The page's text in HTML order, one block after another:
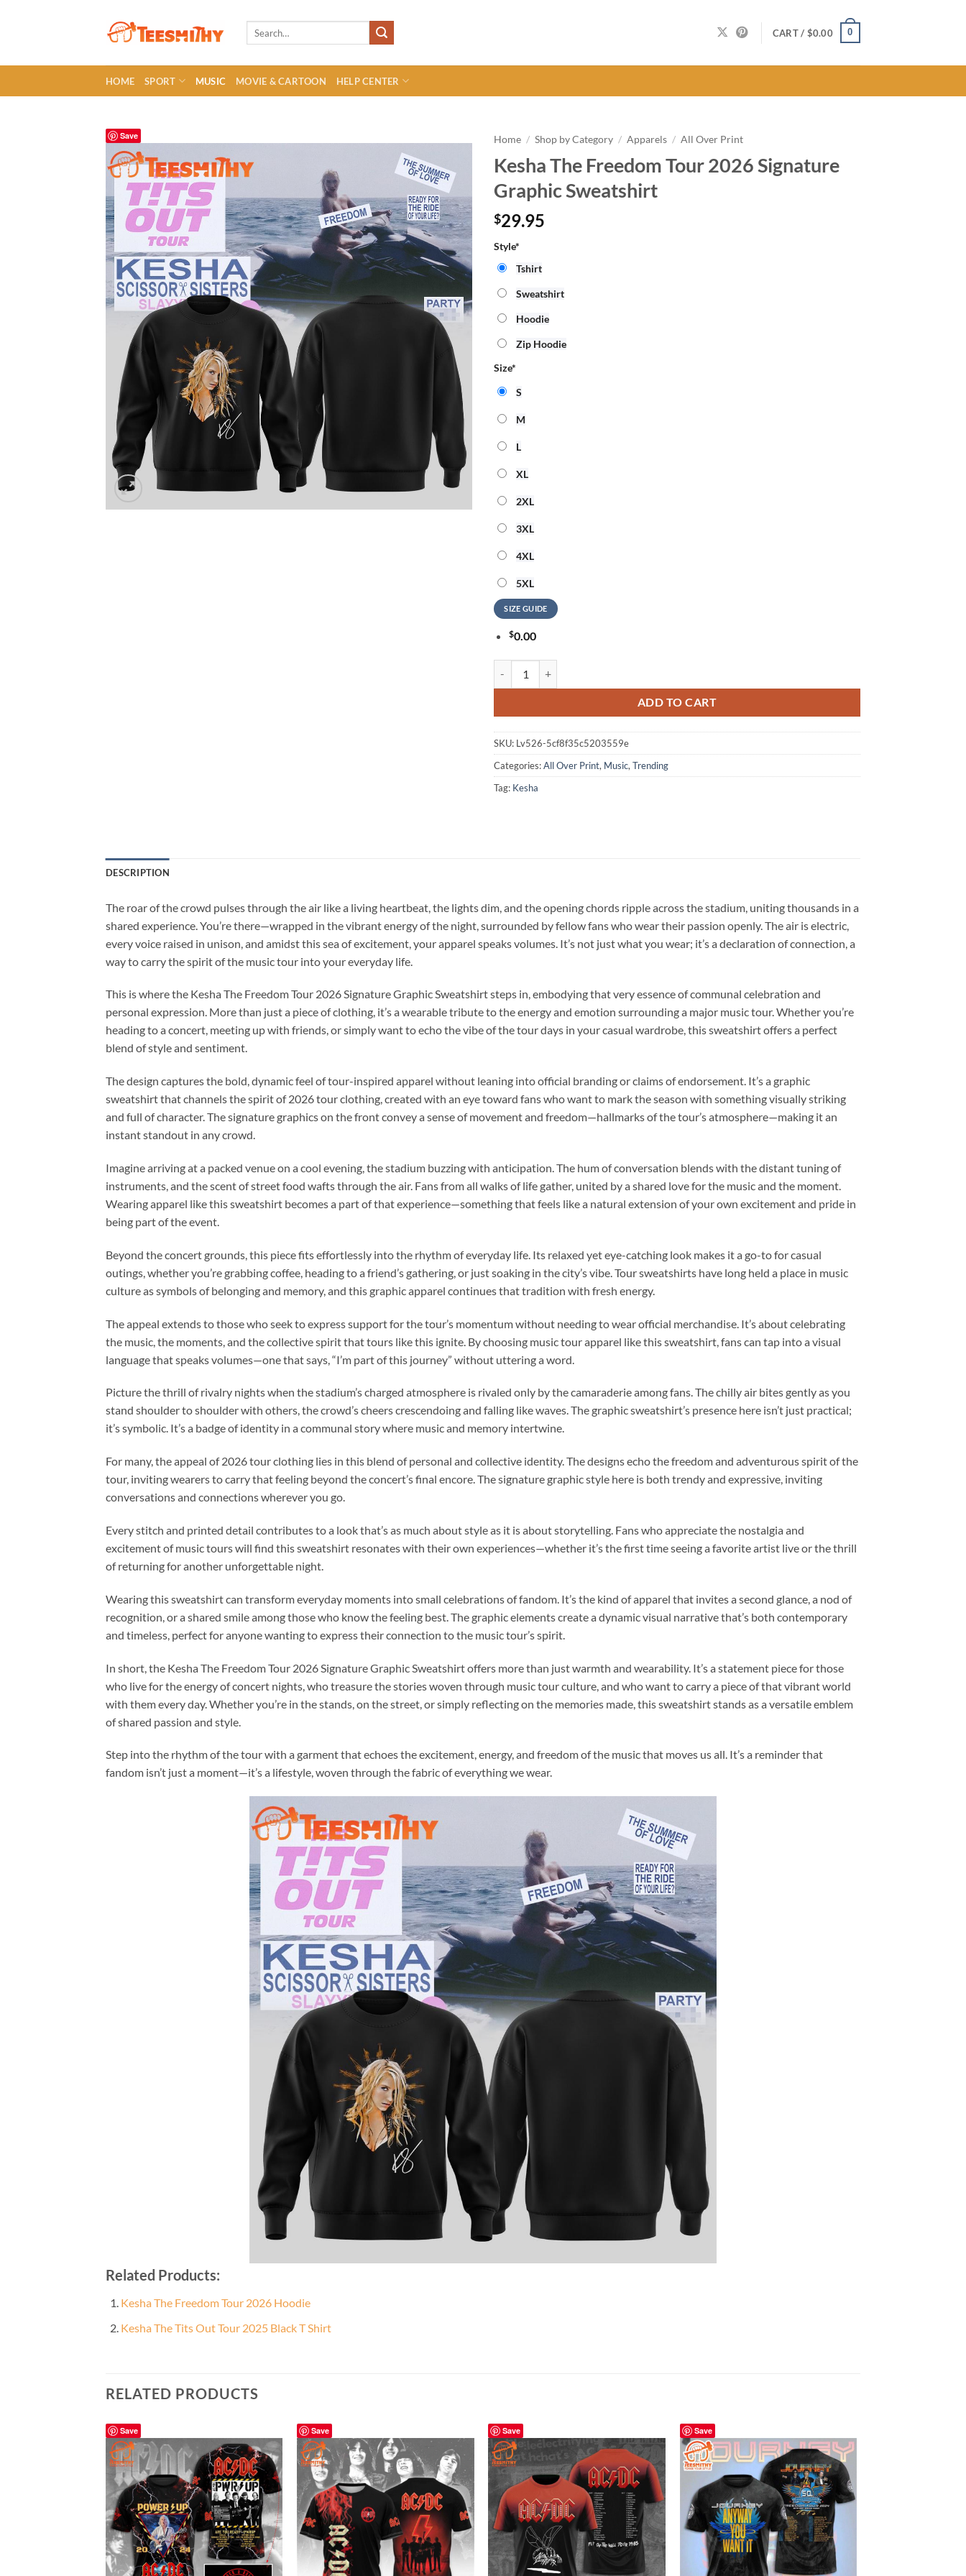
CART / $0.00 0
HOME SPORT MUSIC MOVIE & CARTOON HELP CENTER
Save Home / Shop by Category / Apparels / All Over Print
Kesha The Freedom Tour 2026 Signature
Graphic Sweatshirt
$29.95
Style*
Tshirt
Sweatshirt
Hoodie
Zip Hoodie
Size*
S
M
L
XL
2XL
3XL
4XL
5XL
SIZE GUIDE
$0.00
ADD TO CART
SKU: Lv526-5cf8f35c5203559e
Categories:All Over Print, Music, Trending
Tag: Kesha
DESCRIPTION
The roar of the crowd pulses through the air like a living heartbeat, the lights dim, and the opening chords ripple across the stadium, uniting thousands in a
shared experience. You’re there—wrapped in the vibrant energy of the night, surrounded by fellow fans who wear their passion openly. The air is electric,
every voice raised in unison, and amidst this sea of excitement, your apparel speaks volumes. It’s not just what you wear; it’s a declaration of connection, a
way to carry the spirit of the music tour into your everyday life.
This is where the Kesha The Freedom Tour 2026 Signature Graphic Sweatshirt steps in, embodying that very essence of communal celebration and
personal expression. More than just a piece of clothing, it’s a wearable tribute to the energy and emotion surrounding a major music tour. Whether you’re
heading to a concert, meeting up with friends, or simply want to echo the vibe of the tour days in your casual wardrobe, this sweatshirt offers a perfect
blend of style and sentiment.
The design captures the bold, dynamic feel of tour-inspired apparel without leaning into official branding or claims of endorsement. It’s a graphic
sweatshirt that channels the spirit of 2026 tour clothing, created with an eye toward fans who want to mark the season with something visually striking
and full of character. The signature graphics on the front convey a sense of movement and freedom—hallmarks of the tour’s atmosphere—making it an
instant standout in any crowd.
Imagine arriving at a packed venue on a cool evening, the stadium buzzing with anticipation. The hum of conversation blends with the distant tuning of
instruments, and the scent of street food wafts through the air. Fans from all walks of life gather, united by a shared love for the music and the moment.
Wearing apparel like this sweatshirt becomes a part of that experience—something that feels like a natural extension of your own excitement and pride in
being part of the event.
Beyond the concert grounds, this piece fits effortlessly into the rhythm of everyday life. Its relaxed yet eye-catching look makes it a go-to for casual
outings, whether you’re grabbing coffee, heading to a friend’s gathering, or just soaking in the city’s vibe. Tour sweatshirts have long held a place in music
culture as symbols of belonging and memory, and this graphic apparel continues that tradition with fresh energy.
The appeal extends to those who seek to express support for the tour’s momentum without needing to wear official merchandise. It’s about celebrating
the music, the moments, and the collective spirit that tours like this ignite. By choosing music tour apparel like this sweatshirt, fans can tap into a visual
language that speaks volumes—one that says, “I’m part of this journey” without uttering a word.
Picture the thrill of rivalry nights when the stadium’s charged atmosphere is rivaled only by the camaraderie among fans. The chilly air bites gently as you
stand shoulder to shoulder with others, the crowd’s cheers crescendoing and falling like waves. The graphic sweatshirt’s presence here isn’t just practical;
it’s symbolic. It’s a badge of identity in a communal story where music and memory intertwine.
For many, the appeal of 2026 tour clothing lies in this blend of personal and collective identity. The designs echo the freedom and adventurous spirit of the
tour, inviting wearers to carry that feeling beyond the concert’s final encore. The signature graphic style here is both trendy and expressive, inviting
conversations and connections wherever you go.
Every stitch and printed detail contributes to a look that’s as much about style as it is about storytelling. Fans who appreciate the nostalgia and
excitement of music tours will find this sweatshirt resonates with their own experiences—whether it’s the first time seeing a favorite artist live or the thrill
of returning for another unforgettable night.
Wearing this sweatshirt can transform everyday moments into small celebrations of fandom. It’s the kind of apparel that invites a second glance, a nod of
recognition, or a shared smile among those who know the feeling best. The graphic elements create a dynamic visual narrative that’s both contemporary
and timeless, perfect for anyone wanting to express their connection to the music tour’s spirit.
In short, the Kesha The Freedom Tour 2026 Signature Graphic Sweatshirt offers more than just warmth and wearability. It’s a statement piece for those
who live for the energy of concert nights, who treasure the stories woven through music tour culture, and who want to carry a piece of that vibrant world
with them every day. Whether you’re in the stands, on the street, or simply reflecting on the memories made, this sweatshirt stands as a versatile emblem
of shared passion and style.
Step into the rhythm of the tour with a garment that echoes the excitement, energy, and freedom of the music that moves us all. It’s a reminder that
fandom isn’t just a moment—it’s a lifestyle, woven through the fabric of everything we wear.
Related Products:
Kesha The Freedom Tour 2026 Hoodie
Kesha The Tits Out Tour 2025 Black T Shirt
RELATED PRODUCTS
Save Save Save Save